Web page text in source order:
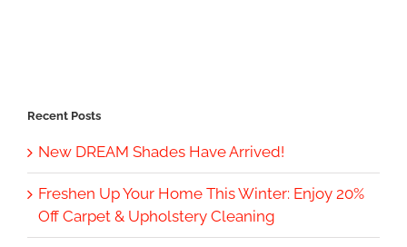
Recent Posts
New DREAM Shades Have Arrived!
Freshen Up Your Home This Winter: Enjoy 20%
Off Carpet & Upholstery Cleaning